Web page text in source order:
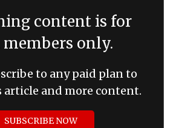
content is for
members only.
to any paid plan to
and more content.
SUBSCRIBE NOW